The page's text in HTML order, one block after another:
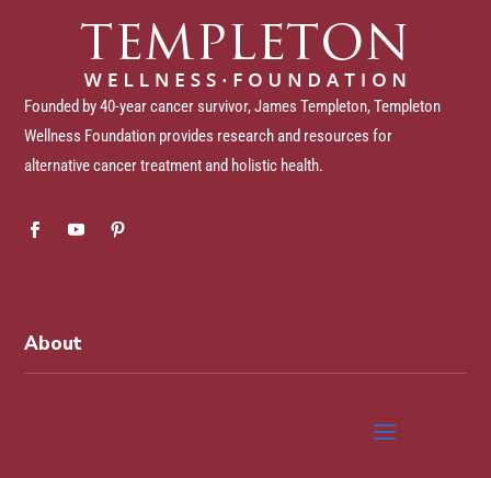
Founded by 40-year cancer survivor, James Templeton, Templeton
Wellness Foundation provides research and resources for
alternative cancer treatment and holistic health.
About